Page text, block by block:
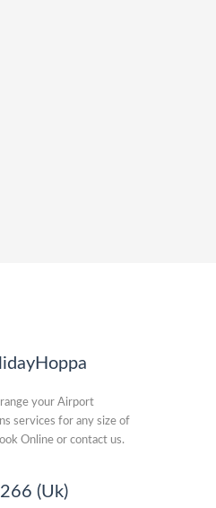
your Airport
services for any size of
Online or contact us.
(Uk)